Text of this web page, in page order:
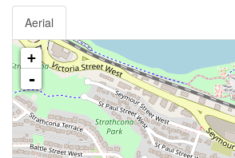
Aerial
+
-